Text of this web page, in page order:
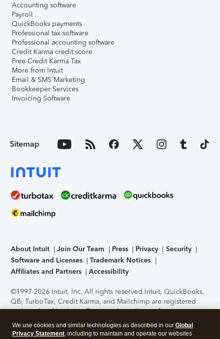
Accounting software
Payroll
QuickBooks payments
Professional tax software
Professional accounting software
Credit Karma credit score
Free Credit Karma Tax
More from Intuit
Email & SMS Marketing
Bookkeeper Services
Invoicing Software
Sitemap
About Intuit Join Our Team Press Privacy
Security
Software and Licenses
Trademark Notices
Affiliates and Partners
Accessibility
©1997-2026 Intuit, Inc. All rights reserved.Intuit, QuickBooks,
QB, TurboTax, Credit Karma, and Mailchimp are registered
trademarks of Intuit Inc. Terms and conditions, features,
support, pricing, and service options subject to change
without notice.Security Certification of the TurboTax Online
We use cookies and similar technologies as described in our Global
Privacy Statement, including to maintain and operate our websites